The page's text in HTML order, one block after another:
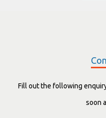
Fill out the following
soon